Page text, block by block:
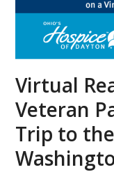
Virtual
Veteran
Trip to